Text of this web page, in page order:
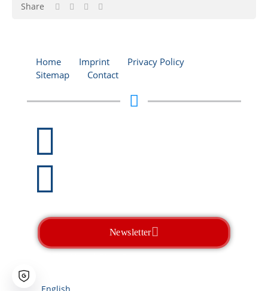
Share
Home Imprint
Privacy Policy
Sitemap
Contact
Newsletter
Tomorrow's Technology. Today.